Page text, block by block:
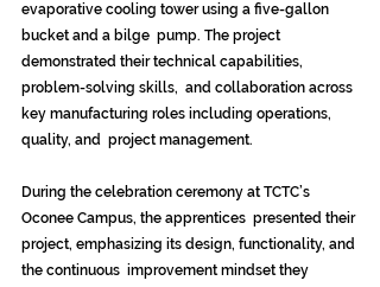
evaporative cooling tower using a five-gallon
bucket and a bilge  pump. The project
demonstrated their technical capabilities,
problem-solving skills,  and collaboration across
key manufacturing roles including operations,
quality, and  project management.
During the celebration ceremony at TCTC’s
Oconee Campus, the apprentices  presented their
project, emphasizing its design, functionality, and
the continuous  improvement mindset they